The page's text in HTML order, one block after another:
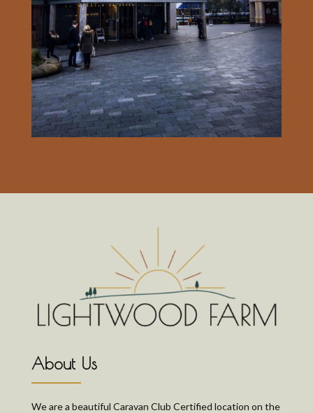
About Us
We are a beautiful Caravan Club Certified location on the